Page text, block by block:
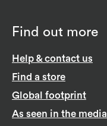
Find out more
Help & contact us
Find a store
Global footprint
As seen in the media